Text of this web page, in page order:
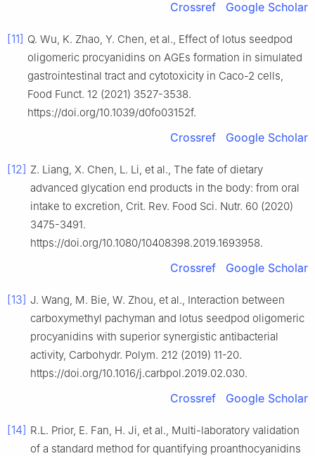
Crossref Google Scholar
[11] Q. Wu, K. Zhao, Y. Chen, et al., Effect of lotus seedpod
oligomeric procyanidins on AGEs formation in simulated
gastrointestinal tract and cytotoxicity in Caco-2 cells,
Food Funct. 12 (2021) 3527-3538.
https://doi.org/10.1039/d0fo03152f.
Crossref Google Scholar
[12] Z. Liang, X. Chen, L. Li, et al., The fate of dietary
advanced glycation end products in the body: from oral
intake to excretion, Crit. Rev. Food Sci. Nutr. 60 (2020)
3475-3491.
https://doi.org/10.1080/10408398.2019.1693958.
Crossref Google Scholar
[13] J. Wang, M. Bie, W. Zhou, et al., Interaction between
carboxymethyl pachyman and lotus seedpod oligomeric
procyanidins with superior synergistic antibacterial
activity, Carbohydr. Polym. 212 (2019) 11-20.
https://doi.org/10.1016/j.carbpol.2019.02.030.
Crossref Google Scholar
[14] R.L. Prior, E. Fan, H. Ji, et al., Multi-laboratory validation
of a standard method for quantifying proanthocyanidins